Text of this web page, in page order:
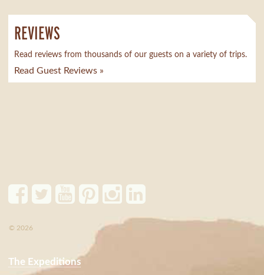
REVIEWS
Read reviews from thousands of our guests on a variety of trips.
Read Guest Reviews »
© 2026
The Expeditions